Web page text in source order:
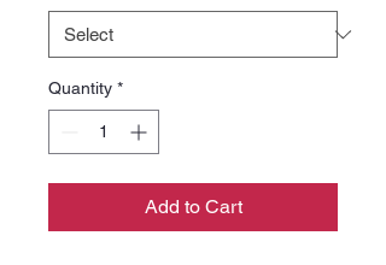
Quantity *
Add to Cart